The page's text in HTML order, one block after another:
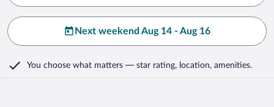
Next weekend Aug 14 - Aug 16
You choose what matters — star rating, location, amenities.